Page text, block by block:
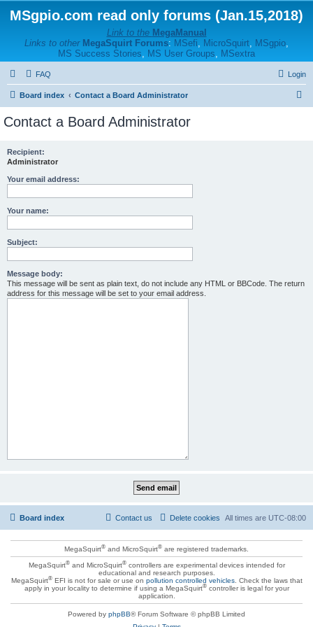
MSgpio.com read only forums (Jan.15,2018)
Link to the MegaManual
Links to other MegaSquirt Forums: MSefi, MicroSquirt, MSgpio,
MS Success Stories, MS User Groups, MSextra
FAQ Login
Board index Contact a Board Administrator
Contact a Board Administrator
Recipient:
Administrator
Your email address:
Your name:
Subject:
Message body:
This message will be sent as plain text, do not include any HTML or BBCode. The return
address for this message will be set to your email address.
Board index All times are UTC-08:00
Delete cookies
Contact us
MegaSquirt® and MicroSquirt® are registered trademarks.
MegaSquirt®and MicroSquirt®controllers are experimental devices intended for
educational and research purposes.
MegaSquirt®EFI is not for sale or use on pollution controlled vehicles. Check the laws that
apply in your locality to determine if using a MegaSquirt®controller is legal for your
application.
Powered by phpBB® Forum Software © phpBB Limited